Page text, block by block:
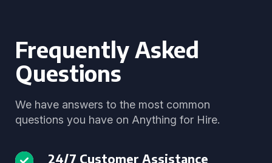
Frequently Asked
Questions
We have answers to the most common
questions you have on Anything for Hire.
24/7 Customer Assistance